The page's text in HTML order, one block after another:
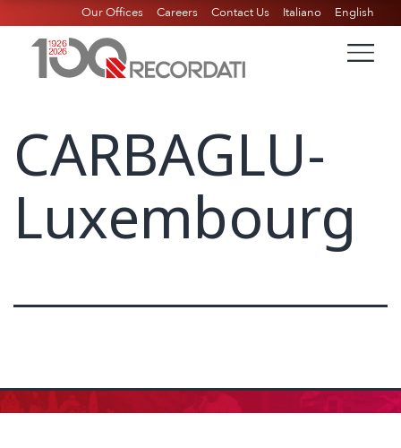
Our Offices Careers Contact Us Italiano English
CARBAGLU-
Luxembourg